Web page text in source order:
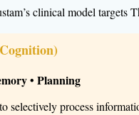
clinical model targets
• Planning
selectively process